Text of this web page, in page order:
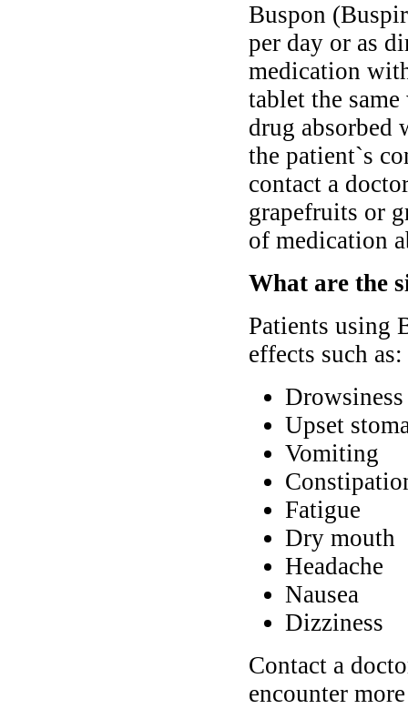
Buspon
per day or as
medication
tablet the
drug absorbed
the patient`s
contact a
grapefruits or
of medication
What are the
Patients using
effects such as:
Drowsiness
Upset
Vomiting
Fatigue
Dry mouth
Headache
Nausea
Dizziness
Contact a
encounter